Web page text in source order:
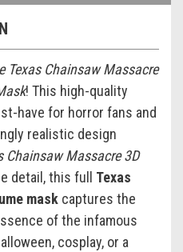
Texas Chainsaw Massacre
! This high-quality
have for horror fans and
realistic design
Chainsaw Massacre 3D
detail, this full Texas
mask captures the
of the infamous
cosplay, or a